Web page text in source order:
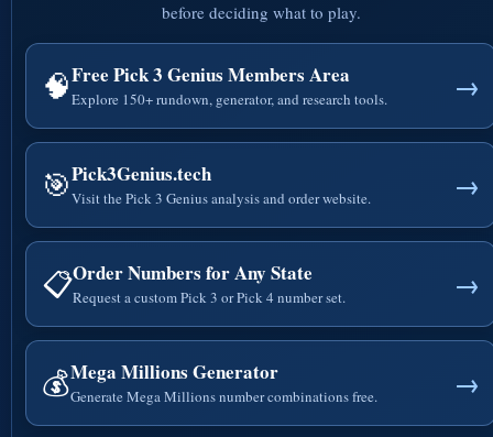
before deciding what to play.
🧠Free Pick 3 Genius Members Area
Explore 150+ rundown, generator, and research tools. →
🎯Pick3Genius.tech
Visit the Pick 3 Genius analysis and order website. →
📋Order Numbers for Any State
Request a custom Pick 3 or Pick 4 number set. →
💰Mega Millions Generator
Generate Mega Millions number combinations free. →